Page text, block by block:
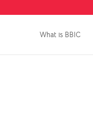
What is BBIC